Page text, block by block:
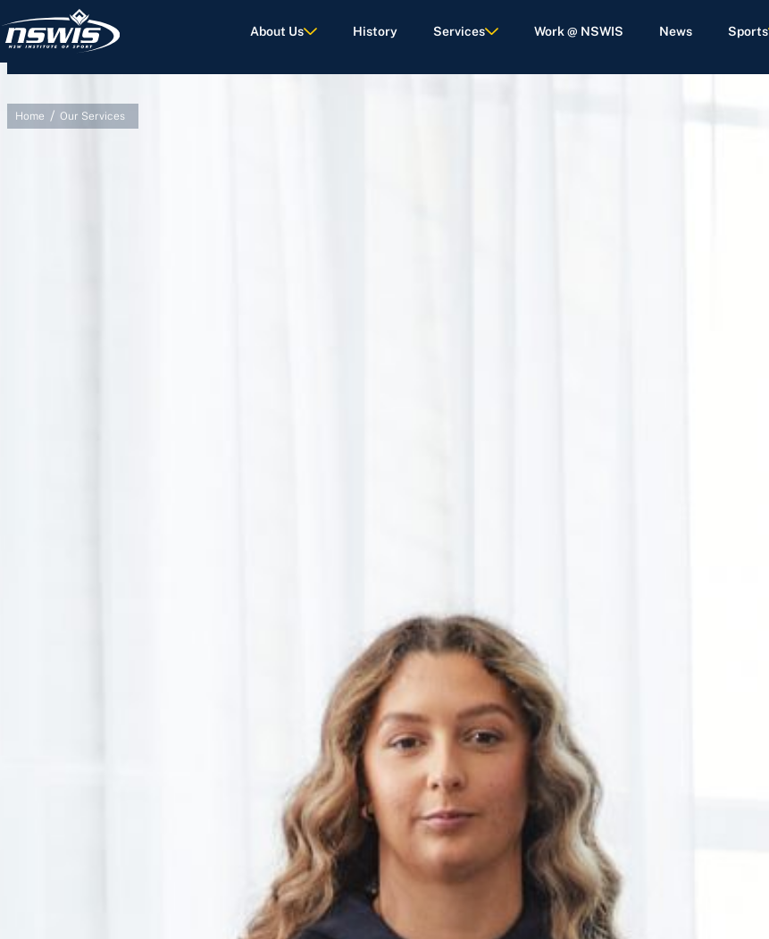
About Us History Services Work @ NSWIS News Sports
Home / Our Services